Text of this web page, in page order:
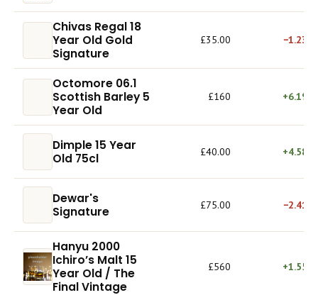
Chivas Regal 18
Year Old Gold
Signature
£35.00 −1.23%
Octomore 06.1
Scottish Barley 5
Year Old
£160 +6.19%
Dimple 15 Year
Old 75cl
£40.00 +4.58%
Dewar's
Signature
£75.00 −2.41%
Hanyu 2000
Ichiro’s Malt 15
Year Old / The
Final Vintage
£560 +1.55%